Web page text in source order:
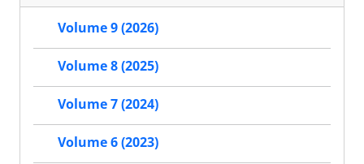
Volume 9 (2026)
Volume 8 (2025)
Volume 7 (2024)
Volume 6 (2023)